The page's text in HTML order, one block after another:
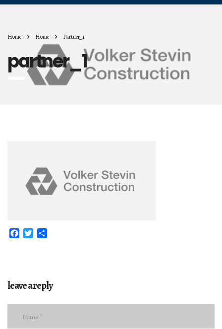
Home Home Partner_1
partner_1
FacebookTwitter
leave a reply